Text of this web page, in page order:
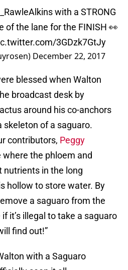
with a STRONG
of the lane for the FINISH 👀
3GDzk7GtJy
December 22, 2017
blessed when Walton
broadcast desk by
around his co-anchors
skeleton of a saguaro.
contributors, Peggy
where the phloem and
in the long
hollow to store water. By
a saguaro from the
it’s illegal to take a saguaro
find out!”
with a Saguaro